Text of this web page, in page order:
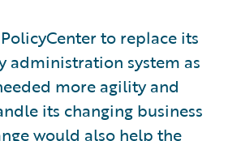
to replace its
administration system as
more agility and
its changing business
would also help the